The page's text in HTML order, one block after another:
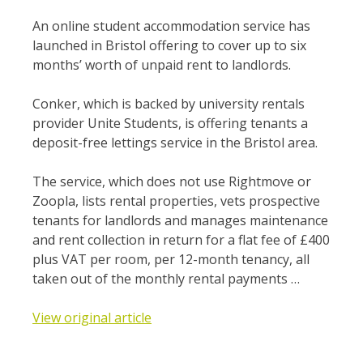
An online student accommodation service has
launched in Bristol offering to cover up to six
months’ worth of unpaid rent to landlords.
Conker, which is backed by university rentals
provider Unite Students, is offering tenants a
deposit-free lettings service in the Bristol area.
The service, which does not use Rightmove or
Zoopla, lists rental properties, vets prospective
tenants for landlords and manages maintenance
and rent collection in return for a flat fee of £400
plus VAT per room, per 12-month tenancy, all
taken out of the monthly rental payments …
View original article